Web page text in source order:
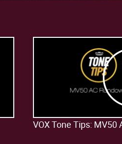
Play
VOX Tone Tips: MV50